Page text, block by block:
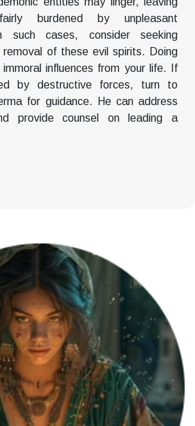
burdened by unpleasant
such cases, consider seeking
of these evil spirits. Doing
influences from your life. If
by destructive forces, turn to
for guidance. He can address
provide counsel on leading a